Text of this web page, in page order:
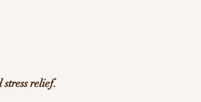
relief.